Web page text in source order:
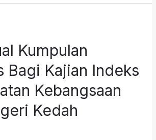
Kumpulan
Bagi Kajian Indeks
Kebangsaan
Kedah